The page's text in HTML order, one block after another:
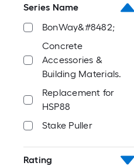
Series Name
BonWay&#8482;
Concrete
Accessories &
Building Materials.
Replacement for
HSP88
Stake Puller
Rating